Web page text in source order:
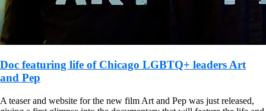
Doc featuring life of Chicago LGBTQ+ leaders Art
and Pep
A teaser and website for the new film Art and Pep was just released,